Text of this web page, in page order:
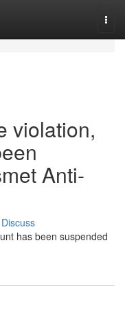
violation,
Anti-
Discuss
has been suspended